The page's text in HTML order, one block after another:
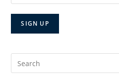
Search
for: